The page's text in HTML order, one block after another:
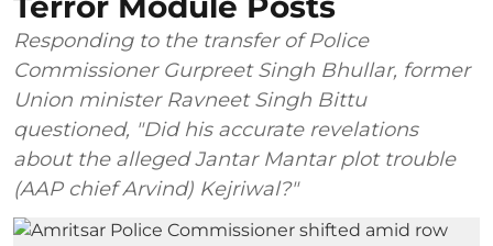
Responding to the transfer of Police
Commissioner Gurpreet Singh Bhullar, former
Union minister Ravneet Singh Bittu
questioned, "Did his accurate revelations
about the alleged Jantar Mantar plot trouble
(AAP chief Arvind) Kejriwal?"